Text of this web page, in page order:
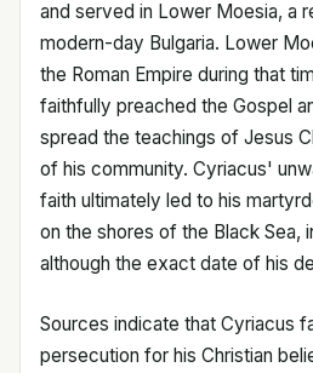
and served in Lower Moesia, a
modern-day Bulgaria. Lower
the Roman Empire during that
faithfully preached the Gospel
spread the teachings of Jesus
of his community. Cyriacus'
faith ultimately led to his
on the shores of the Black Sea,
although the exact date of his
Sources indicate that Cyriacus
persecution for his Christian